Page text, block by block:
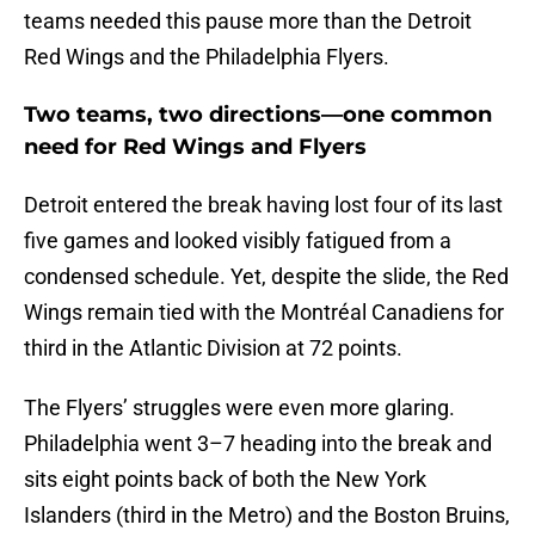
teams needed this pause more than the Detroit
Red Wings and the Philadelphia Flyers.
Two teams, two directions—one common
need for Red Wings and Flyers
Detroit entered the break having lost four of its last
five games and looked visibly fatigued from a
condensed schedule. Yet, despite the slide, the Red
Wings remain tied with the Montréal Canadiens for
third in the Atlantic Division at 72 points.
The Flyers’ struggles were even more glaring.
Philadelphia went 3–7 heading into the break and
sits eight points back of both the New York
Islanders (third in the Metro) and the Boston Bruins,